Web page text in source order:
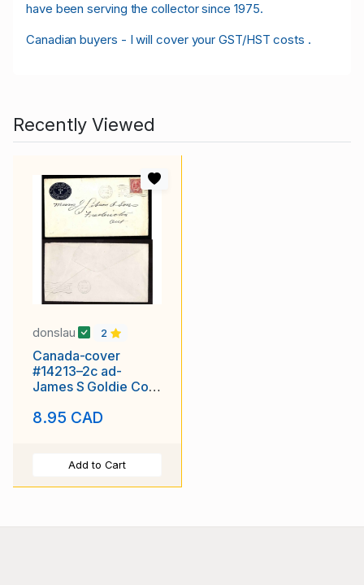
have been serving the collector since 1975.
Canadian buyers - I will cover your GST/HST costs .
Recently Viewed
donslau 2
Canada-cover
#14213–2c ad-
James S Goldie Co-
15 1909
8.95 CAD
Add to Cart